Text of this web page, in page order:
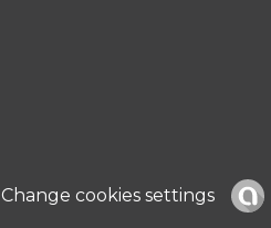
Change cookies settings